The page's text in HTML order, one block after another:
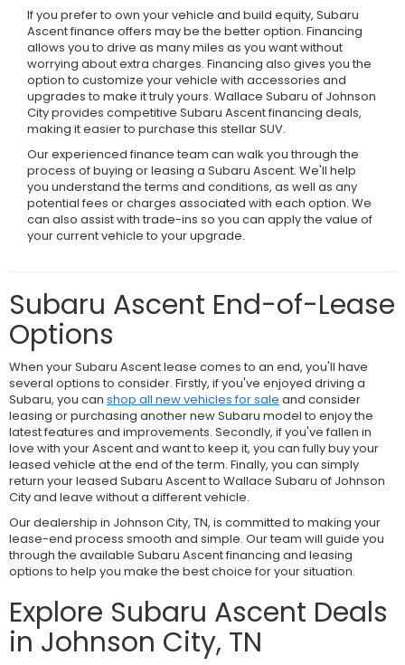
If you prefer to own your vehicle and build equity, Subaru
Ascent finance offers may be the better option. Financing
allows you to drive as many miles as you want without
worrying about extra charges. Financing also gives you the
option to customize your vehicle with accessories and
upgrades to make it truly yours. Wallace Subaru of Johnson
City provides competitive Subaru Ascent financing deals,
making it easier to purchase this stellar SUV.
Our experienced finance team can walk you through the
process of buying or leasing a Subaru Ascent. We'll help
you understand the terms and conditions, as well as any
potential fees or charges associated with each option. We
can also assist with trade-ins so you can apply the value of
your current vehicle to your upgrade.
Subaru Ascent End-of-Lease
Options
When your Subaru Ascent lease comes to an end, you'll have
several options to consider. Firstly, if you've enjoyed driving a
Subaru, you can shop all new vehicles for sale and consider
leasing or purchasing another new Subaru model to enjoy the
latest features and improvements. Secondly, if you've fallen in
love with your Ascent and want to keep it, you can fully buy your
leased vehicle at the end of the term. Finally, you can simply
return your leased Subaru Ascent to Wallace Subaru of Johnson
City and leave without a different vehicle.
Our dealership in Johnson City, TN, is committed to making your
lease-end process smooth and simple. Our team will guide you
through the available Subaru Ascent financing and leasing
options to help you make the best choice for your situation.
Explore Subaru Ascent Deals
in Johnson City, TN